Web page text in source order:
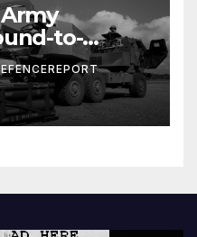
to-
depleted;